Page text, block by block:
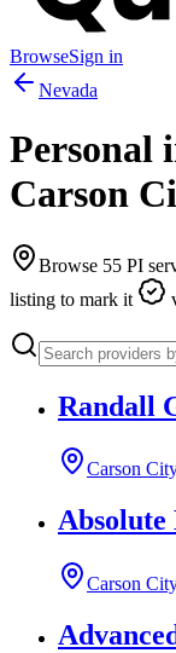
BrowseSign in
Nevada
Personal
Carson
Browse 55 PI
listing to mark it
Randall
Carson
Absolute
Carson